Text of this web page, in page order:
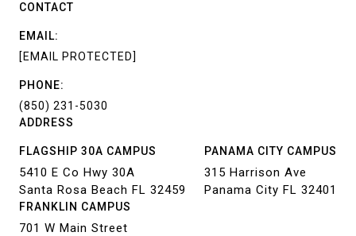
ADDRESS
FLAGSHIP 30A CAMPUS
5410 E Co Hwy 30A
Santa Rosa Beach FL 32459
PANAMA CITY CAMPUS
315 Harrison Ave
Panama City FL 32401
FRANKLIN CAMPUS
701 W Main Street
CONTACT
EMAIL:
[EMAIL PROTECTED]
PHONE:
(850) 231-5030